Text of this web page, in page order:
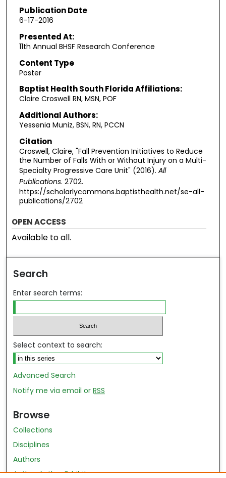
Publication Date
6-17-2016
Presented At:
11th Annual BHSF Research Conference
Content Type
Poster
Baptist Health South Florida Affiliations:
Claire Croswell RN, MSN, POF
Additional Authors:
Yessenia Muniz, BSN, RN, PCCN
Citation
Croswell, Claire, "Fall Prevention Initiatives to Reduce
the Number of Falls With or Without Injury on a Multi-
Specialty Progressive Care Unit" (2016). All
Publications. 2702.
https://scholarlycommons.baptisthealth.net/se-all-
publications/2702
OPEN ACCESS
Available to all.
Search
Enter search terms:
Select context to search:
Advanced Search
Notify me via email orRSS
Browse
Collections
Disciplines
Authors
Author Author Exhibit